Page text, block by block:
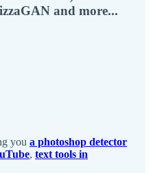
and more...
you a photoshop detector
, text tools in